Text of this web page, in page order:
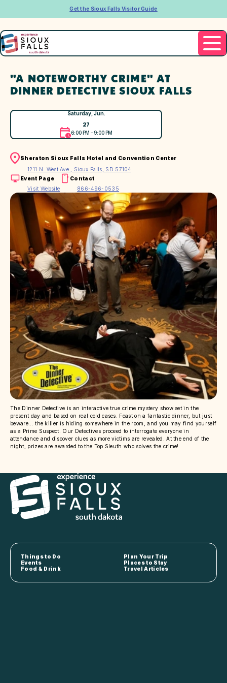
Get the Sioux Falls Visitor Guide
"A NOTEWORTHY CRIME" AT
DINNER DETECTIVE SIOUX FALLS
Saturday, Jun.
27
6:00 PM – 9:00 PM
Sheraton Sioux Falls Hotel and Convention Center
1211 N. West Ave., Sioux Falls, SD 57104
Event Page
Visit Website
Contact
866-496-0535
The Dinner Detective is an interactive true crime mystery show set in the
present day and based on real cold cases. Feast on a fantastic dinner, but just
beware... the killer is hiding somewhere in the room, and you may find yourself
as a Prime Suspect. Our Detectives proceed to interrogate everyone in
attendance and discover clues as more victims are revealed. At the end of the
night, prizes are awarded to the Top Sleuth who solves the crime!
Things to Do
Plan Your Trip
Events
Places to Stay
Food & Drink
Travel Articles